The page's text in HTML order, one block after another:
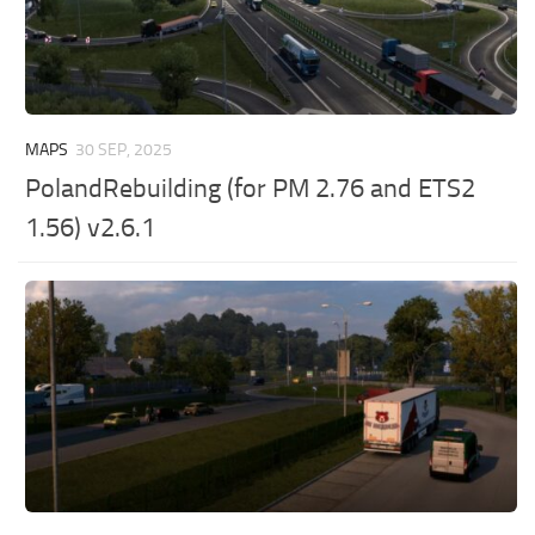
MAPS 30 SEP, 2025
PolandRebuilding (for PM 2.76 and ETS2
1.56) v2.6.1